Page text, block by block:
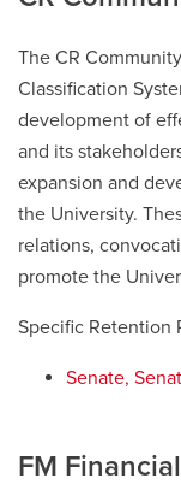
The CR
Classification
development of
and its
expansion and
the University.
relations,
promote the
Specific Retention
Senate,
FM